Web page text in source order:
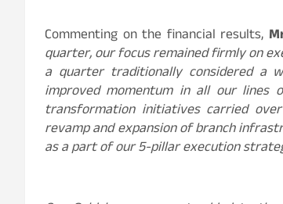
Commenting on the financial results,
quarter, our focus remained firmly on
a quarter traditionally considered a
improved momentum in all our lines
transformation initiatives carried
revamp and expansion of branch
as a part of our 5-pillar execution